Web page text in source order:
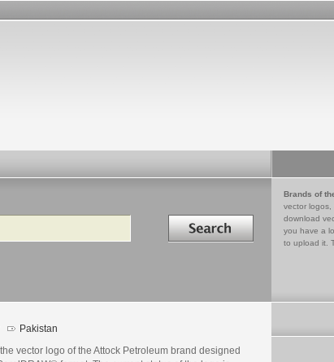
Search in
Brands of
vector logos,
download
you have a
to upload it.
Pakistan
vector logo of the Attock Petroleum brand designed